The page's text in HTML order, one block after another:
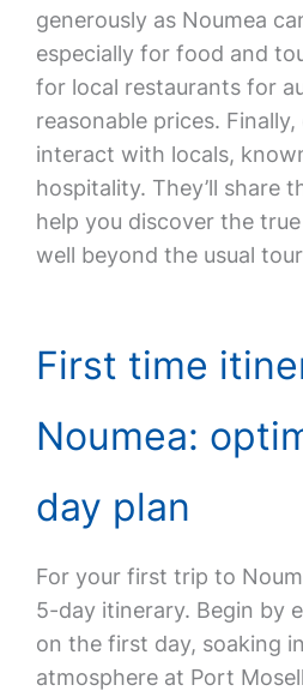
generously as Noumea
especially for food and
for local restaurants for
reasonable prices.
interact with locals,
hospitality. They’ll share
help you discover the
well beyond the usual
First time
Noumea:
day plan
For your first trip to
5-day itinerary. Begin by
on the first day, soaking
atmosphere at Port